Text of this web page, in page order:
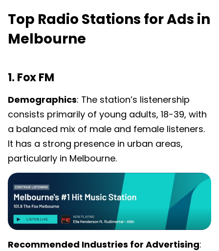
Top Radio Stations for Ads in
Melbourne
1. Fox FM
Demographics: The station’s listenership
consists primarily of young adults, 18-39, with
a balanced mix of male and female listeners.
It has a strong presence in urban areas,
particularly in Melbourne.
Recommended Industries for Advertising: